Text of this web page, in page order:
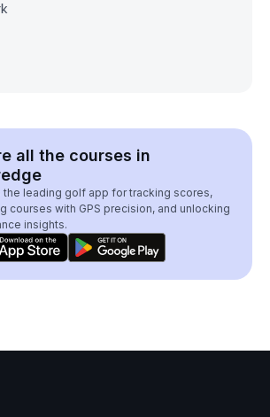
all the courses in
the leading golf app for tracking scores,
courses with GPS precision, and unlocking
insights.